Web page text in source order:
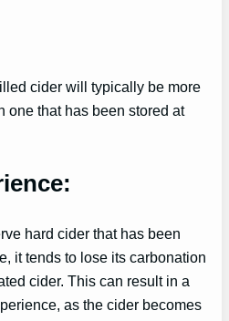
cider will typically be more
one that has been stored at
hard cider that has been
it tends to lose its carbonation
cider. This can result in a
as the cider becomes